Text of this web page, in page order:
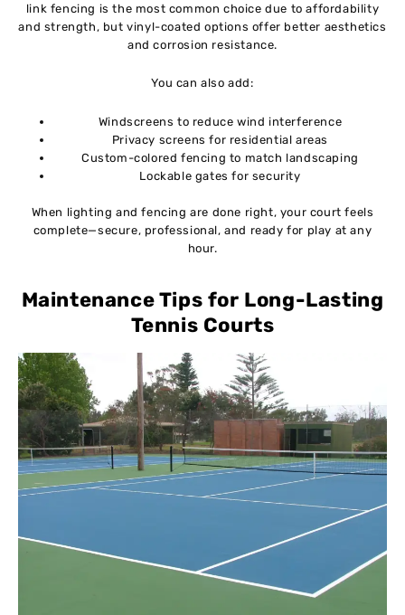
link fencing is the most common choice due to affordability
and strength, but vinyl-coated options offer better aesthetics
and corrosion resistance.
You can also add:
Windscreens to reduce wind interference
Privacy screens for residential areas
Custom-colored fencing to match landscaping
Lockable gates for security
When lighting and fencing are done right, your court feels
complete—secure, professional, and ready for play at any
hour.
Maintenance Tips for Long-Lasting
Tennis Courts